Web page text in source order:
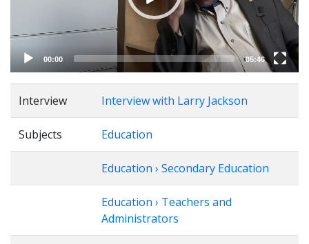
00:00 05:46
Interview Interview with Larry Jackson
Subjects Education
Education › Secondary Education
Education › Teachers and
Administrators